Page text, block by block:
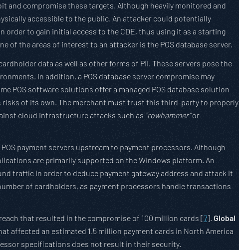
and compromise these targets. Although heavily monitored and
accessible to the public. An attacker could potentially
order to gain initial access to the CDE, thus using it as a starting
of the areas of interest to an attacker is the POS database server.
data as well as other forms of PII. These servers pose the
In addition, a POS database server compromise may
POS software solutions offer a managed POS database solution
of its own. The merchant must trust this third-party to properly
cloud infrastructure attacks such as “rowhammer”or
payment servers upstream to payment processors. Although
are primarily supported on the Windows platform. An
traffic in order to deduce payment gateway address and attack it
of cardholders, as payment processors handle transactions
that resulted in the compromise of 100 million cards [7]. Global
affected an estimated 1.5 million payment cards in North America
specifications does not result in their security.